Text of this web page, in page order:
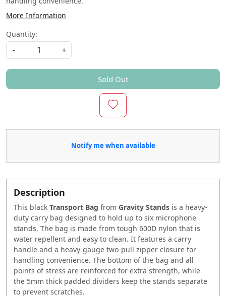
More Information
Quantity:
-
+
Sold Out
Notify me when available
Description
This black Transport Bag from Gravity Stands is a heavy-
duty carry bag designed to hold up to six microphone
stands. The bag is made from tough 600D nylon that is
water repellent and easy to clean. It features a carry
handle and a heavy-gauge two-pull zipper closure for
handling convenience. The bottom of the bag and all
points of stress are reinforced for extra strength, while
the 5mm thick padded dividers keep the stands separate
to prevent scratches.